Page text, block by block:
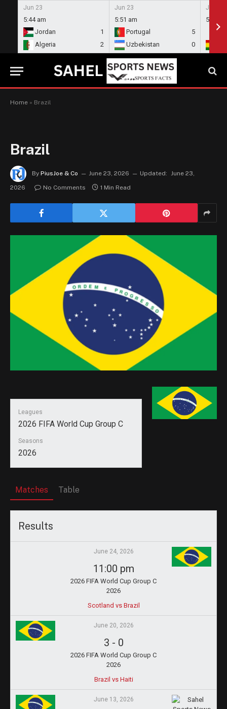
Jun 23
5:44 am
Jordan
1
Algeria
2
Jun 23
5:51 am
Portugal
5
Uzbekistan
0
Jun 23
5:58
Home » Brazil
Brazil
By PiusJoe & Co June 23, 2026 Updated: June 23,
2026
No Comments 1 Min Read
Leagues
2026 FIFA World Cup Group C
Seasons
2026
Matches Table
Results
June 24, 2026
11:00 pm
2026 FIFA World Cup Group C
2026
Scotland vs Brazil
June 20, 2026
3 - 0
2026 FIFA World Cup Group C
2026
Brazil vs Haiti
June 13, 2026